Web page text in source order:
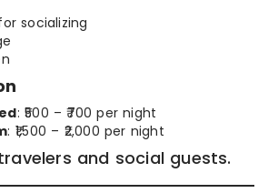
socializing
: ₹500 – ₹700 per night
: ₹1,500 – ₹2,000 per night
and social guests.